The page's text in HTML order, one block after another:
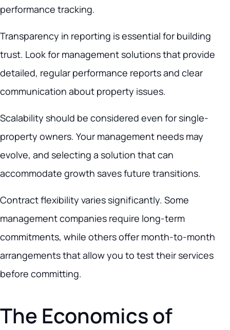
performance tracking.
Transparency in reporting is essential for building
trust. Look for management solutions that provide
detailed, regular performance reports and clear
communication about property issues.
Scalability should be considered even for single-
property owners. Your management needs may
evolve, and selecting a solution that can
accommodate growth saves future transitions.
Contract flexibility varies significantly. Some
management companies require long-term
commitments, while others offer month-to-month
arrangements that allow you to test their services
before committing.
The Economics of